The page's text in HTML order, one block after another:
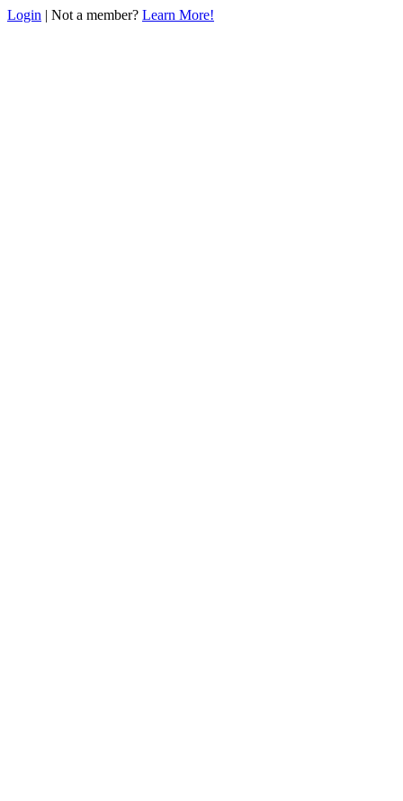
Login | Not a member? Learn More!